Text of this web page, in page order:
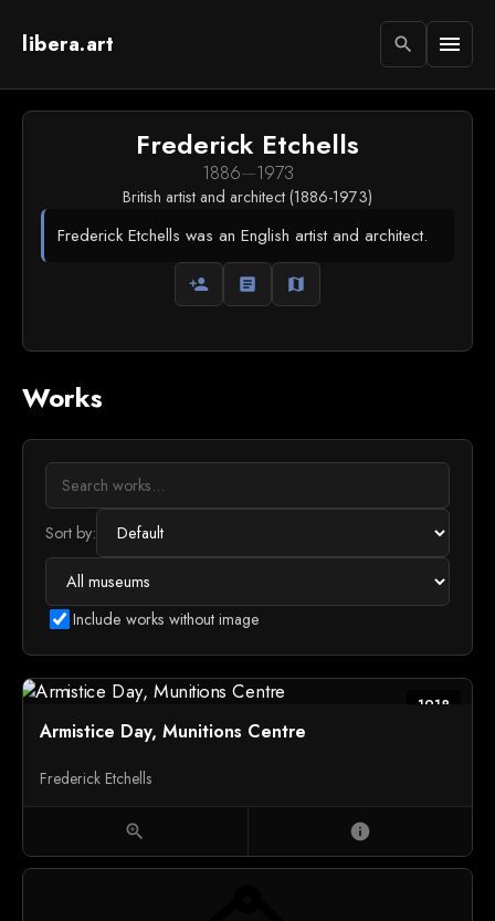
libera.art search menu
Frederick Etchells
1886—1973
British artist and architect (1886-1973)
Frederick Etchells was an English artist and architect.
person_add article map
Works
Sort by:
Include works without image
1918
Armistice Day, Munitions Centre
Frederick Etchells
zoom_in info